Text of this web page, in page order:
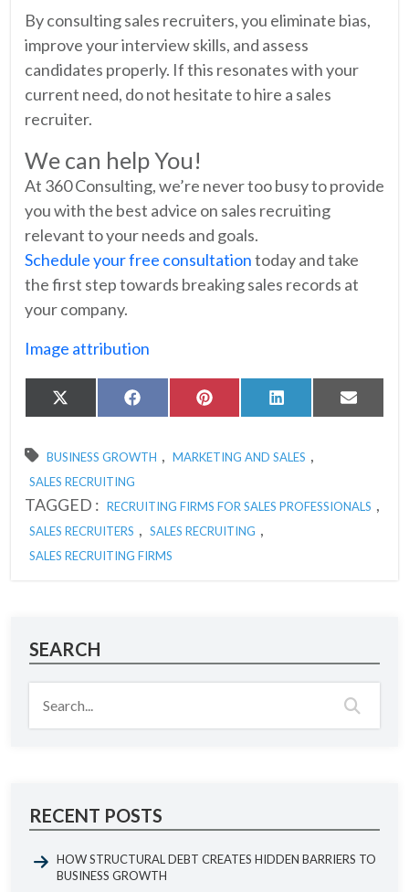
By consulting sales recruiters, you eliminate bias,
improve your interview skills, and assess
candidates properly. If this resonates with your
current need, do not hesitate to hire a sales
recruiter.
We can help You!
At 360 Consulting, we’re never too busy to provide
you with the best advice on sales recruiting
relevant to your needs and goals.
Schedule your free consultationtoday and take
the first step towards breaking sales records at
your company.
Image attribution
Share
on
X
(Twitter)
Share
on
FacebookShare
on
PinterestShare
on
LinkedIn Share
on
Email
BUSINESS GROWTH , MARKETING AND SALES ,
SALES RECRUITING
TAGGED : RECRUITING FIRMS FOR SALES PROFESSIONALS ,
SALES RECRUITERS , SALES RECRUITING ,
SALES RECRUITING FIRMS
SEARCH
RECENT POSTS
HOW STRUCTURAL DEBT CREATES HIDDEN BARRIERS TO
BUSINESS GROWTH